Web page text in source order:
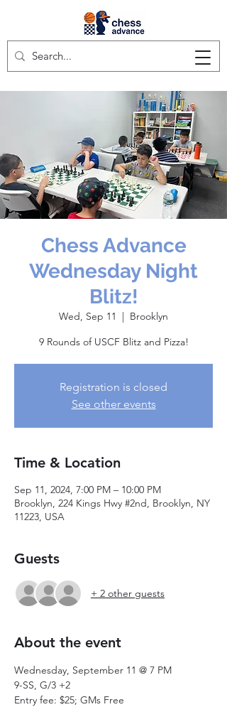
Chess Advance
Wednesday Night
Blitz!
Wed, Sep 11
  |
Brooklyn
9 Rounds of USCF Blitz and Pizza!
Registration is closed
See other events
Time & Location
Sep 11, 2024, 7:00 PM – 10:00 PM
Brooklyn, 224 Kings Hwy #2nd, Brooklyn, NY
11223, USA
Guests
+ 2 other guests
About the event
Wednesday, September 11 @ 7 PM
9-SS, G/3 +2
Entry fee: $25; GMs Free